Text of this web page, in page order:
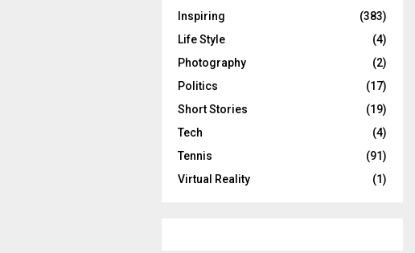
Inspiring
(383)
Life Style
(4)
Photography
(2)
Politics
(17)
Short Stories
(19)
Tech
(4)
Tennis
(91)
Virtual Reality
(1)